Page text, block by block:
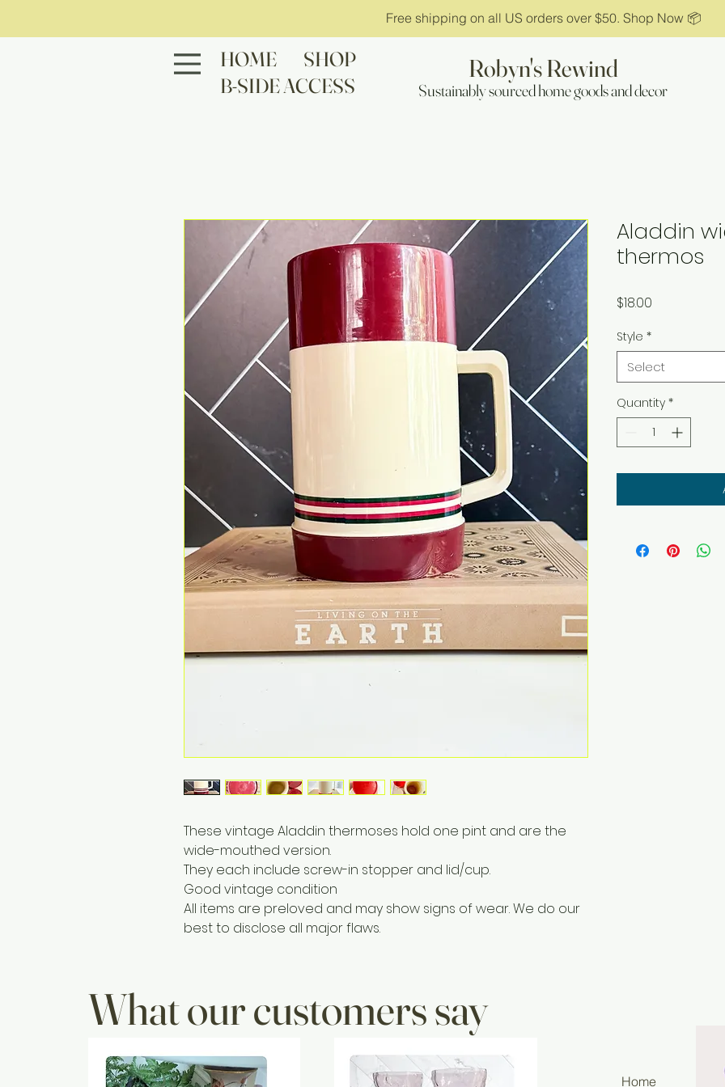
Free shipping on all US orders over $50. Shop Now 📦
HOME
SHOP
B-SIDE ACCESS
Robyn's Rewind
Sustainably sourced home goods and decor
These vintage Aladdin thermoses hold one pint and are the
wide-mouthed version.
They each include screw-in stopper and lid/cup.
Good vintage condition
All items are preloved and may show signs of wear. We do our
best to disclose all major flaws.
Aladdin
thermos
$18.00
Style *
Select
Quantity *
What our customers say
Home